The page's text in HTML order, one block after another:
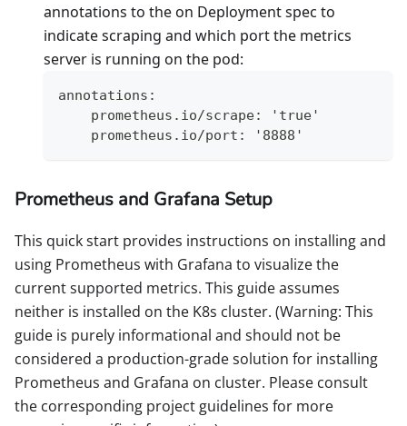
annotations to the on Deployment spec to
indicate scraping and which port the metrics
server is running on the pod:
annotations:
    prometheus.io/scrape: 'true'
    prometheus.io/port: '8888'
Prometheus and Grafana Setup
This quick start provides instructions on installing and
using Prometheus with Grafana to visualize the
current supported metrics. This guide assumes
neither is installed on the K8s cluster. (Warning: This
guide is purely informational and should not be
considered a production-grade solution for installing
Prometheus and Grafana on cluster. Please consult
the corresponding project guidelines for more